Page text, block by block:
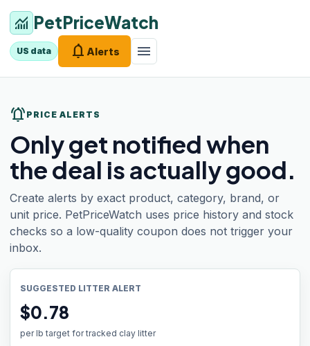
monitoring PetPriceWatch
US data notifications Alerts menu
notifications_active PRICE ALERTS
Only get notified when
the deal is actually good.
Create alerts by exact product, category, brand, or
unit price. PetPriceWatch uses price history and stock
checks so a low-quality coupon does not trigger your
inbox.
SUGGESTED LITTER ALERT
$0.78
per lb target for tracked clay litter